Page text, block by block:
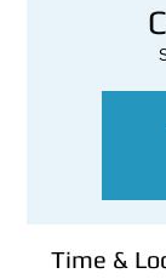
Time &